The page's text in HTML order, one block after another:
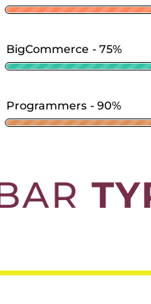
BigCommerce 75%
Programmers 90%